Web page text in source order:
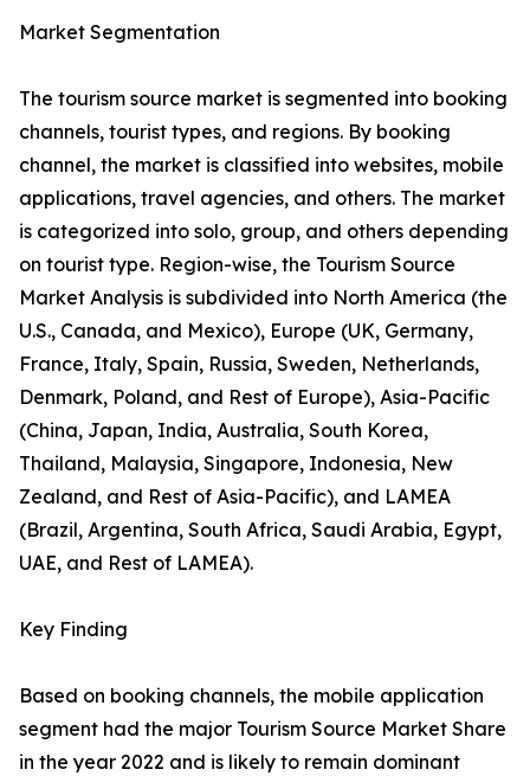
Market Segmentation
The tourism source market is segmented into booking
channels, tourist types, and regions. By booking
channel, the market is classified into websites, mobile
applications, travel agencies, and others. The market
is categorized into solo, group, and others depending
on tourist type. Region-wise, the Tourism Source
Market Analysis is subdivided into North America (the
U.S., Canada, and Mexico), Europe (UK, Germany,
France, Italy, Spain, Russia, Sweden, Netherlands,
Denmark, Poland, and Rest of Europe), Asia-Pacific
(China, Japan, India, Australia, South Korea,
Thailand, Malaysia, Singapore, Indonesia, New
Zealand, and Rest of Asia-Pacific), and LAMEA
(Brazil, Argentina, South Africa, Saudi Arabia, Egypt,
UAE, and Rest of LAMEA).
Key Finding
Based on booking channels, the mobile application
segment had the major Tourism Source Market Share
in the year 2022 and is likely to remain dominant